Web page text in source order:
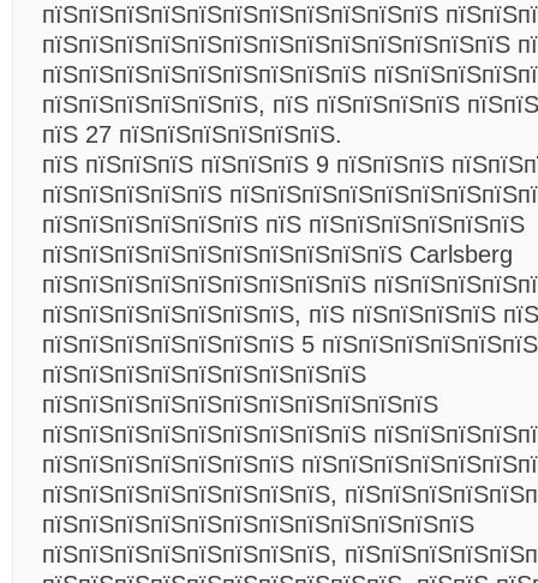
пїЅпїЅпїЅпїЅпїЅпїЅпїЅпїЅпїЅпїЅпїЅ
пїЅпїЅпїЅпїЅпїЅпїЅпїЅпїЅпїЅпїЅпїЅпїЅпїЅ
пїЅпїЅпїЅпїЅпїЅпїЅпїЅпїЅпїЅ
пїЅпїЅпїЅпїЅпїЅпїЅ, пїЅ пїЅпїЅпїЅпїЅ
пїЅ 27 пїЅпїЅпїЅпїЅпїЅпїЅ.
пїЅ пїЅпїЅпїЅ пїЅпїЅпїЅ 9 пїЅпїЅпїЅ
пїЅпїЅпїЅпїЅпїЅ
пїЅпїЅпїЅпїЅпїЅпїЅ пїЅ пїЅпїЅпїЅпїЅпїЅпїЅ
пїЅпїЅпїЅпїЅпїЅпїЅпїЅпїЅпїЅпїЅ Carlsberg
пїЅпїЅпїЅпїЅпїЅпїЅпїЅпїЅпїЅ
пїЅпїЅпїЅпїЅпїЅпїЅпїЅ, пїЅ пїЅпїЅпїЅпїЅ
пїЅпїЅпїЅпїЅпїЅпїЅпїЅ 5
пїЅпїЅпїЅпїЅпїЅпїЅпїЅпїЅпїЅ
пїЅпїЅпїЅпїЅпїЅпїЅпїЅпїЅпїЅпїЅпїЅ
пїЅпїЅпїЅпїЅпїЅпїЅпїЅпїЅпїЅ
пїЅпїЅпїЅпїЅпїЅпїЅпїЅ
пїЅпїЅпїЅпїЅпїЅпїЅпїЅпїЅ,
пїЅпїЅпїЅпїЅпїЅпїЅпїЅпїЅпїЅпїЅпїЅпїЅ
пїЅпїЅпїЅпїЅпїЅпїЅпїЅпїЅ,